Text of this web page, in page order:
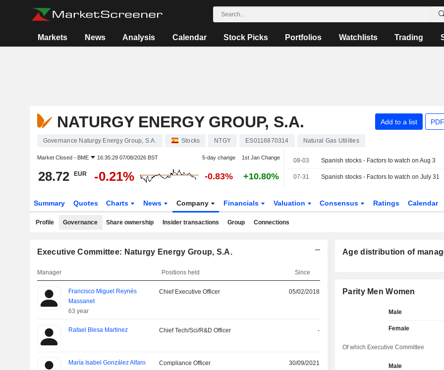
Markets News Analysis Calendar Stock Picks Portfolios Watchlists Trading
NATURGY ENERGY GROUP, S.A. Add to a list
Governance Naturgy Energy Group, S.A. Stocks NTGY ES0116870314 Natural Gas Utilities
Market Closed - BME 16:35:29 07/08/2026 BST 5-day change 1st Jan Change
28.72 EUR -0.21% -0.83% +10.80%
08-03 Spanish stocks - Factors to watch on Aug 3
07-31 Spanish stocks - Factors to watch on July 31
Summary Quotes Charts News Company Financials Valuation Consensus Ratings Calendar
Profile Governance Share ownership Insider transactions Group Connections
Executive Committee: Naturgy Energy Group, S.A.
Manager Positions held Since
Francisco Miguel Reynés
Massanet
63 year
Chief Executive Officer 05/02/2018
Rafael Blesa Martinez Chief Tech/Sci/R&D Officer -
María Isabel González Alfaro Compliance Officer 30/09/2021
Age distribution of
Parity Men Women
Male
Female
Of which Executive Committee
Male